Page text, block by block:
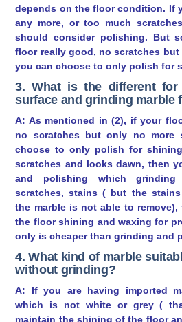
depends on the floor condition. If
any more, or too much
should consider polishing. But
floor really good, no scratches
you can choose to only polish for
3. What is the different
surface and grinding marble
A: As mentioned in (2), if your
no scratches but only no more
choose to only polish for
scratches and looks dawn, then
and polishing which
scratches, stains ( but the
the marble is not able to
the floor shining and waxing for
only is cheaper than grinding and
4. What kind of marble
without grinding?
A: If you are having imported
which is not white or grey (
maintain the shining of the floor